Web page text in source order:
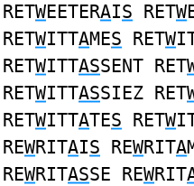
RETWEETERAIS RETW
RETWITTAMES RETW
RETWITTASSENT RET
RETWITTASSIEZ RET
RETWITTATES RETW
REWRITAIS REWRITA
REWRITASSE REWRIT